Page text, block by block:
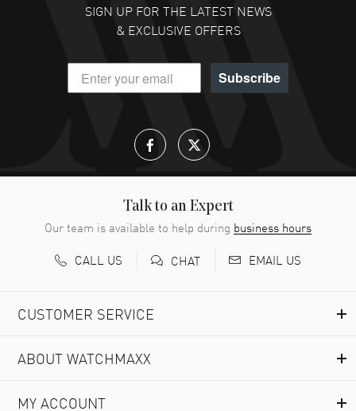
SIGN UP FOR THE LATEST NEWS
& EXCLUSIVE OFFERS
Subscribe
Talk to an Expert
Our team is available to help during business hours
CALL US
CHAT EMAIL US
CUSTOMER SERVICE
ABOUT WATCHMAXX
MY ACCOUNT